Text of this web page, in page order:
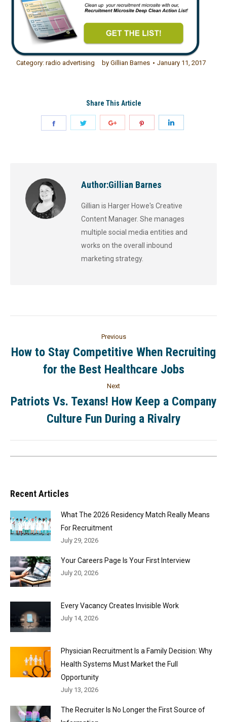
Category: radio advertising byGillian Barnes January 11, 2017
Share This Article
Author:Gillian Barnes
Gillian is Harger Howe's Creative
Content Manager. She manages
multiple social media entities and
works on the overall inbound
marketing strategy.
Previous
How to Stay Competitive When Recruiting
for the Best Healthcare Jobs
Next
Patriots Vs. Texans! How Keep a Company
Culture Fun During a Rivalry
Recent Articles
What The 2026 Residency Match Really Means
For Recruitment
July 29, 2026
Your Careers Page Is Your First Interview
July 20, 2026
Every Vacancy Creates Invisible Work
July 14, 2026
Physician Recruitment Is a Family Decision: Why
Health Systems Must Market the Full
Opportunity
July 13, 2026
The Recruiter Is No Longer the First Source of